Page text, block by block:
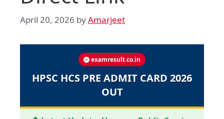
April 20, 2026 byAmarjeet
examresult.co.in
HPSC HCS PRE ADMIT CARD 2026
OUT